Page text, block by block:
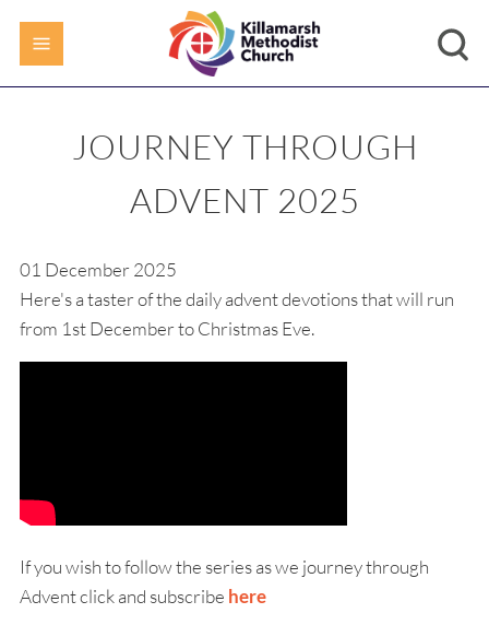
JOURNEY THROUGH
ADVENT 2025
01 December 2025
Here's a taster of the daily advent devotions that will run
from 1st December to Christmas Eve.
If you wish to follow the series as we journey through
Advent click and subscribe here